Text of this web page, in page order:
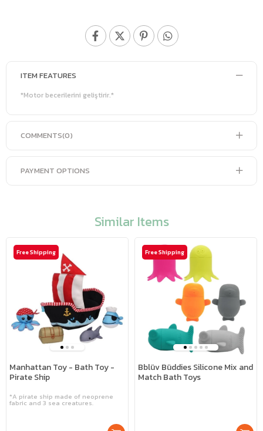
ITEM FEATURES
*Motor becerilerini geliştirir.*
COMMENTS(0)
PAYMENT OPTIONS
Similar Items
Manhattan Toy - Bath Toy -
Pirate Ship
*A pirate ship made of neoprene
fabric and 3 sea creatures.
Free Shipping
Bblüv Büddies Silicone Mix and
Match Bath Toys
Free Shipping